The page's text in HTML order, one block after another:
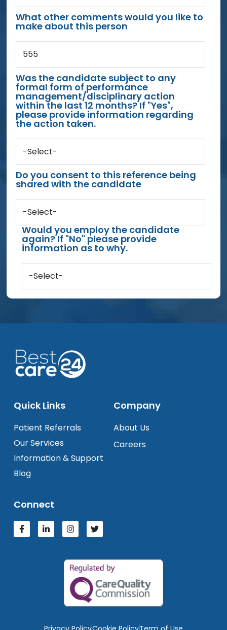
What other comments would you like to
make about this person
555
Was the candidate subject to any
formal form of performance
management/disciplinary action
within the last 12 months? If "Yes",
please provide information regarding
the action taken.
-Select-
Do you consent to this reference being
shared with the candidate
-Select-
Would you employ the candidate
again? If "No" please provide
information as to why.
-Select-
Quick Links
Patient Referrals
Our Services
Information & Support
Blog
Company
About Us
Careers
Connect